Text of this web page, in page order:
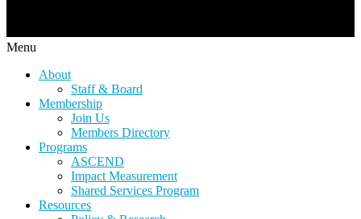
Menu
About
Staff & Board
Membership
Join Us
Members Directory
Programs
ASCEND
Impact Measurement
Shared Services Program
Resources